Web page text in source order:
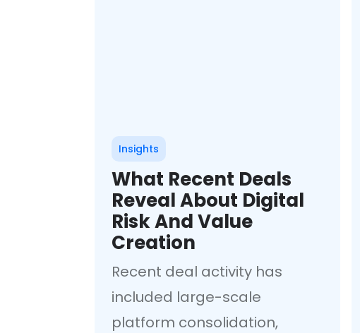
Insights
What Recent Deals
Reveal About Digital
Risk And Value
Creation
Recent deal activity has
included large-scale
platform consolidation,